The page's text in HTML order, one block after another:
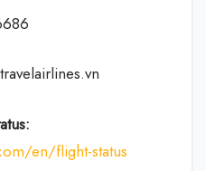
en/flight-status